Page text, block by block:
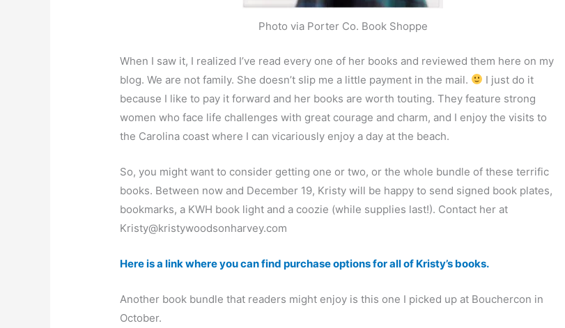
Photo via Porter Co. Book Shoppe
When I saw it, I realized I’ve read every one of her books and reviewed them here on my
blog. We are not family. She doesn’t slip me a little payment in the mail.
I just do it
because I like to pay it forward and her books are worth touting. They feature strong
women who face life challenges with great courage and charm, and I enjoy the visits to
the Carolina coast where I can vicariously enjoy a day at the beach.
So, you might want to consider getting one or two, or the whole bundle of these terrific
books. Between now and December 19, Kristy will be happy to send signed book plates,
bookmarks, a KWH book light and a coozie (while supplies last!). Contact her at
Kristy@kristywoodsonharvey.com
Here is a link where you can find purchase options for all of Kristy’s books.
Another book bundle that readers might enjoy is this one I picked up at Bouchercon in
October.